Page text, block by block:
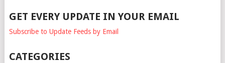
GET EVERY UPDATE IN YOUR EMAIL
Subscribe to Update Feeds by Email
CATEGORIES